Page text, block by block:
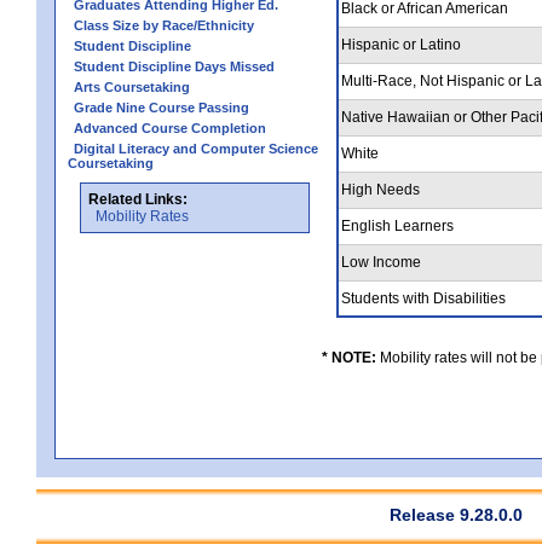
Graduates Attending Higher Ed.
Class Size by Race/Ethnicity
Student Discipline
Student Discipline Days Missed
Arts Coursetaking
Grade Nine Course Passing
Advanced Course Completion
Digital Literacy and Computer Science
Coursetaking
Related Links:
Mobility Rates
Black or African American
Hispanic or Latino
Multi-Race, Not Hispanic or
Native Hawaiian or Other
White
High Needs
English Learners
Low Income
Students with Disabilities
* NOTE: Mobility rates will not
Release 9.28.0.0